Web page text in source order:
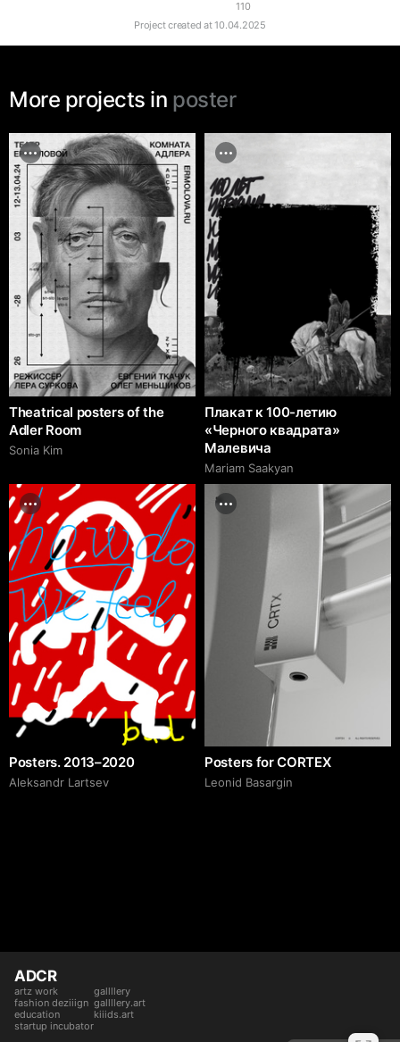
110
Project created at10.04.2025
More projects in poster
Theatrical posters of the
Adler Room
Sonia Kim
Плакат к 100-летию
«Черного квадрата»
Малевича
Mariam Saakyan
Posters. 2013–2020
Аleksandr Lartsev
Posters for CORTEX
Leonid Basargin
ADCR
artz work
fashion deziiign
education
startup incubator
gallllery
gallllery.art
kiiids.art